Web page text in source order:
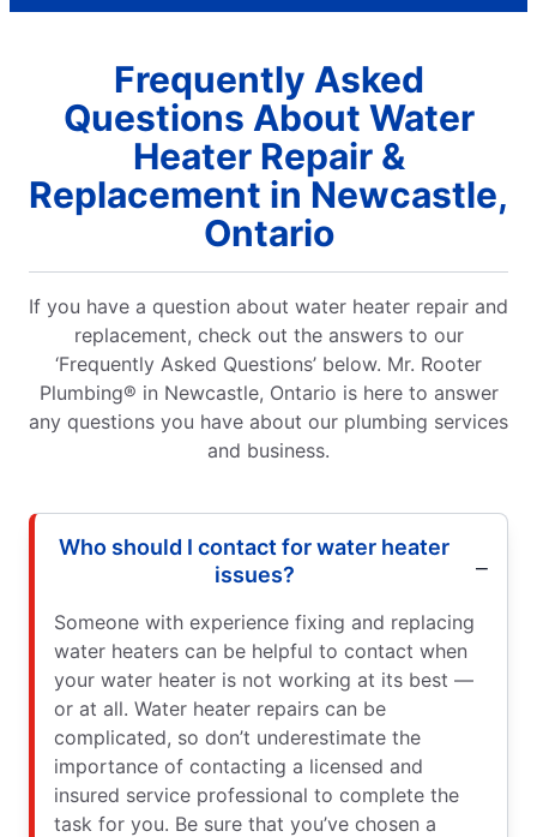
Frequently Asked
Questions About Water
Heater Repair &
Replacement in Newcastle,
Ontario
If you have a question about water heater repair and
replacement, check out the answers to our
‘Frequently Asked Questions’ below. Mr. Rooter
Plumbing® in Newcastle, Ontario is here to answer
any questions you have about our plumbing services
and business.
Who should I contact for water heater
issues?
Someone with experience fixing and replacing
water heaters can be helpful to contact when
your water heater is not working at its best —
or at all. Water heater repairs can be
complicated, so don’t underestimate the
importance of contacting a licensed and
insured service professional to complete the
task for you. Be sure that you’ve chosen a